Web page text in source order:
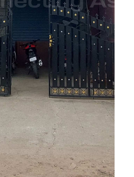
Labour Force Availability
Truck / Trailer Access
Nearest Port